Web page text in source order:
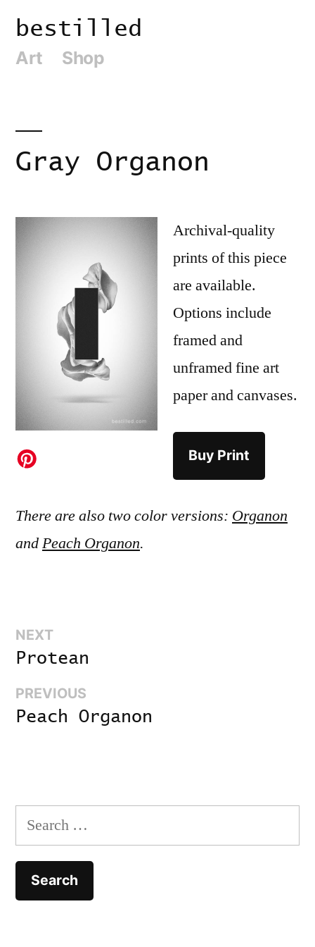
content
bestilled
Art Shop
Gray Organon
Archival-quality
prints of this piece
are available.
Options include
framed and
unframed fine art
paper and canvases.
Buy Print
There are also two color versions: Organon
andPeach Organon.
Post
navigation
PREVIOUS
Peach Organon
NEXTNext:
Protean
Search
for: